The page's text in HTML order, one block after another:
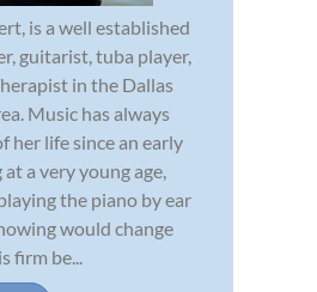
is a well established
guitarist, tuba player,
in the Dallas
Music has always
her life since an early
a very young age,
the piano by ear
would change
firm be...